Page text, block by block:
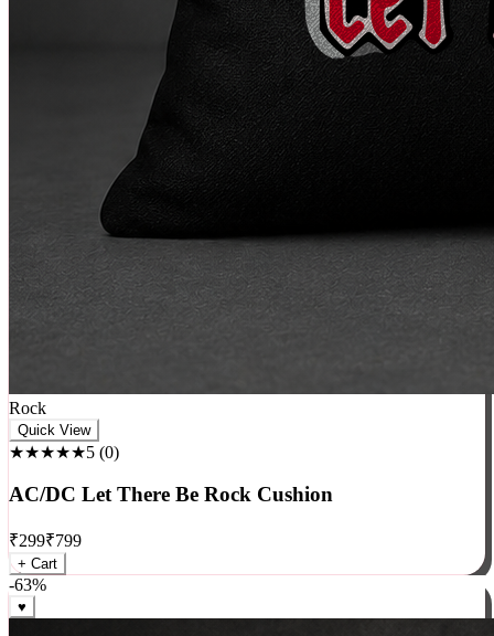
Rock
★★★★★5 (0 )
AC/DC Let There Be Rock Cushion
₹299₹799
+ Cart
-63%